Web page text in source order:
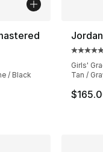
- [5 out of 5
/ Black
Price dropped from
Girls'
Tan /